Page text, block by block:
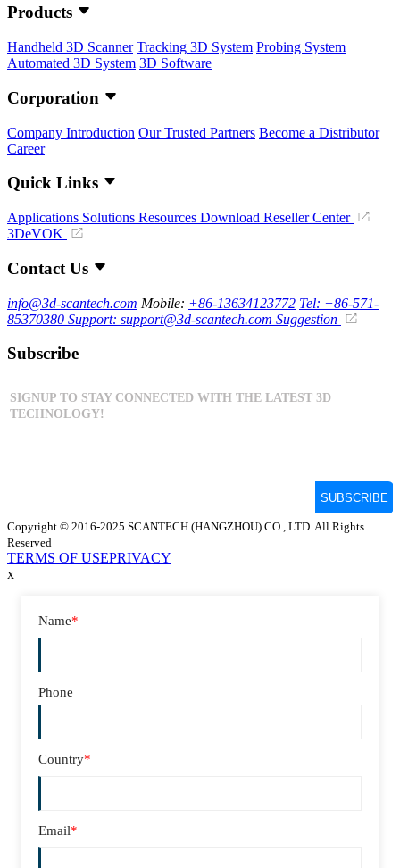
Products
Handheld 3D Scanner Tracking 3D System Probing System
Automated 3D System 3D Software
Corporation
Company Introduction Our Trusted Partners Become a Distributor
Career
Quick Links
Applications Solutions Resources Download Reseller Center
3DeVOK
Contact Us
info@3d-scantech.com Mobile: +86-13634123772 Tel: +86-571-
85370380 Support: support@3d-scantech.com Suggestion
Subscribe
Copyright © 2016-2025 SCANTECH (HANGZHOU) CO., LTD. All Rights
Reserved
TERMS OF USEPRIVACY
x
Name*
Phone
Country*
Email*